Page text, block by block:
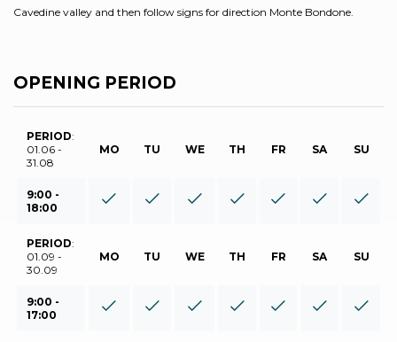
Cavedine valley and then follow signs for direction Monte Bondone.
OPENING PERIOD
PERIOD:
01.06 -
31.08
MO TU WE TH FR SA SU
9:00 -
18:00
PERIOD:
01.09 -
30.09
MO TU WE TH FR SA SU
9:00 -
17:00